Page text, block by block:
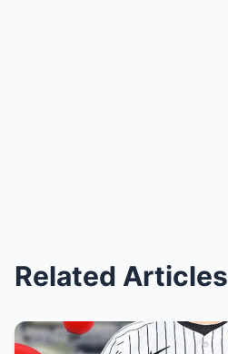
Related Articles